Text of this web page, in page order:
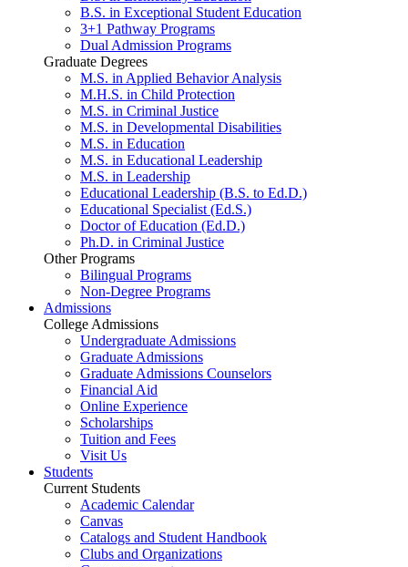
B.S. in Exceptional Student Education
3+1 Pathway Programs
Dual Admission Programs
Graduate Degrees
M.S. in Applied Behavior Analysis
M.H.S. in Child Protection
M.S. in Criminal Justice
M.S. in Developmental Disabilities
M.S. in Education
M.S. in Educational Leadership
M.S. in Leadership
Educational Leadership (B.S. to Ed.D.)
Educational Specialist (Ed.S.)
Doctor of Education (Ed.D.)
Ph.D. in Criminal Justice
Other Programs
Bilingual Programs
Non-Degree Programs
Admissions
College Admissions
Undergraduate Admissions
Graduate Admissions
Graduate Admissions Counselors
Financial Aid
Online Experience
Scholarships
Tuition and Fees
Visit Us
Students
Current Students
Academic Calendar
Canvas
Catalogs and Student Handbook
Clubs and Organizations